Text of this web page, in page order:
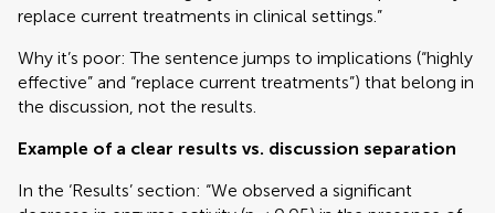
replace current treatments in clinical settings.”
Why it’s poor: The sentence jumps to implications (“highly
effective” and “replace current treatments”) that belong in
the discussion, not the results.
Example of a clear results vs. discussion separation
In the ‘Results’ section: “We observed a significant